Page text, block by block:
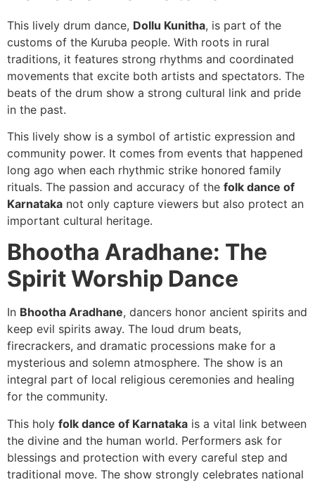
This lively drum dance, Dollu Kunitha, is part of the
customs of the Kuruba people. With roots in rural
traditions, it features strong rhythms and coordinated
movements that excite both artists and spectators. The
beats of the drum show a strong cultural link and pride
in the past.
This lively show is a symbol of artistic expression and
community power. It comes from events that happened
long ago when each rhythmic strike honored family
rituals. The passion and accuracy of the folk dance of
Karnataka not only capture viewers but also protect an
important cultural heritage.
Bhootha Aradhane: The
Spirit Worship Dance
In Bhootha Aradhane, dancers honor ancient spirits and
keep evil spirits away. The loud drum beats,
firecrackers, and dramatic processions make for a
mysterious and solemn atmosphere. The show is an
integral part of local religious ceremonies and healing
for the community.
This holy folk dance of Karnataka is a vital link between
the divine and the human world. Performers ask for
blessings and protection with every careful step and
traditional move. The show strongly celebrates national